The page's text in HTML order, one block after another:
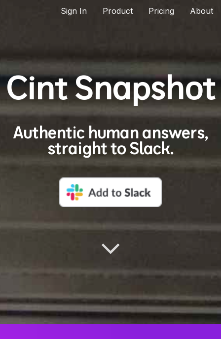
About
Pricing
Product
Sign In
Cint Snapshot
Authentic human answers,
straight to Slack.